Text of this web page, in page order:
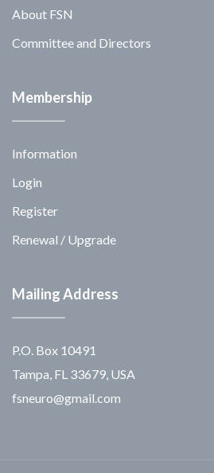
About FSN
Committee and Directors
Membership
Information
Login
Register
Renewal / Upgrade
Mailing Address
P.O. Box 10491
Tampa, FL 33679, USA
fsneuro@gmail.com